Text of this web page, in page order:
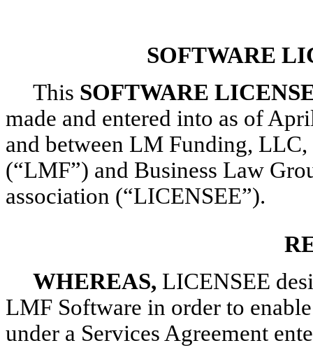
SOFTWARE
This SOFTWARE
made and entered into as of
and between LM Funding,
(“LMF”) and Business Law
association (“LICENSEE”).
WHEREAS, LICENSEE
LMF Software in order to
under a Services Agreement